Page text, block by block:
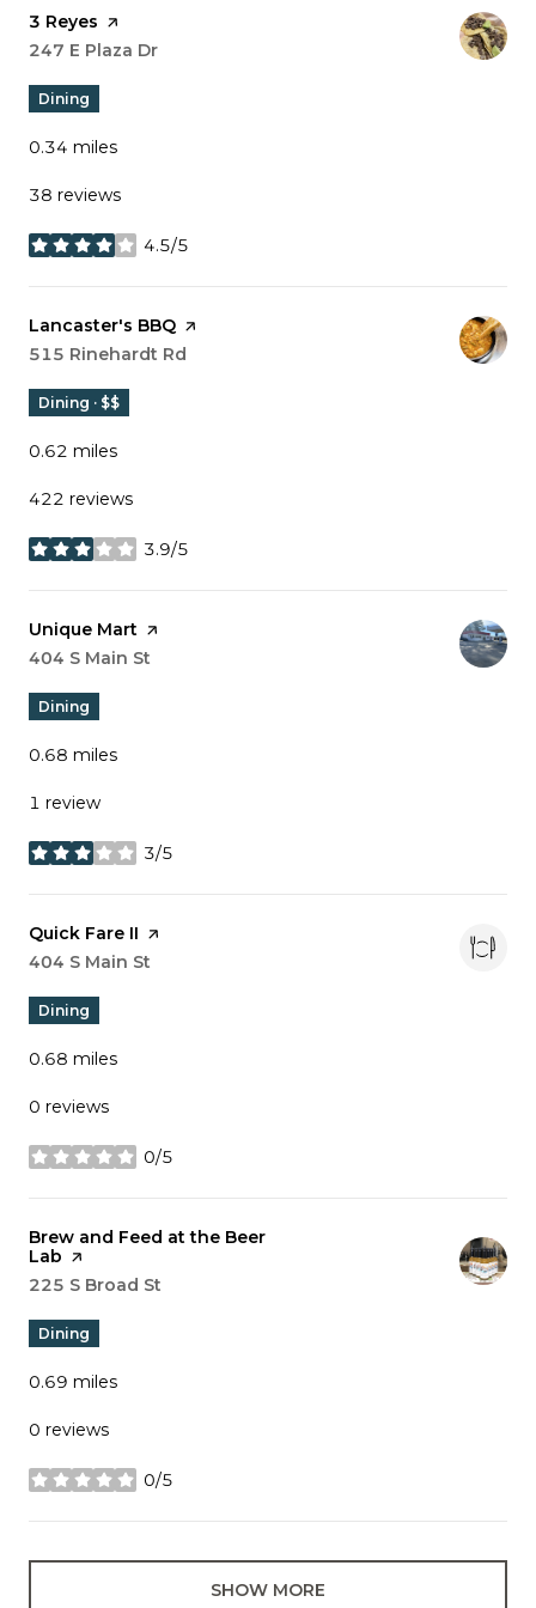
Visit the
3 Reyes page on Yelp
Search
247 E Plaza Dr
Dining
0.34 miles
38 reviews
4.5/5
stars
Visit the
Lancaster's BBQ page on Yelp
Search
515 Rinehardt Rd
Dining · $$
0.62 miles
422 reviews
3.9/5
stars
Visit the
Unique Mart page on Yelp
Search
404 S Main St
Dining
0.68 miles
1 review
3/5
stars
Visit the
Quick Fare II page on Yelp
Search
404 S Main St
Dining
0.68 miles
0 reviews
0/5
stars
Visit the
Brew and Feed at the Beer
Lab page on Yelp
Search
225 S Broad St
Dining
0.69 miles
0 reviews
0/5
stars
SHOW MORE